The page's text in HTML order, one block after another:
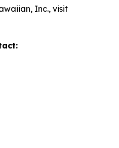
Inc., visit